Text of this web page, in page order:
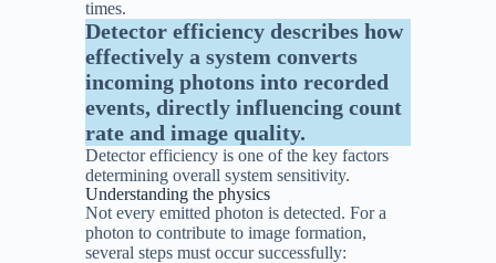
times.
Detector efficiency describes how
effectively a system converts
incoming photons into recorded
events, directly influencing count
rate and image quality.
Detector efficiency is one of the key factors
determining overall system sensitivity.
Understanding the physics
Not every emitted photon is detected. For a
photon to contribute to image formation,
several steps must occur successfully: